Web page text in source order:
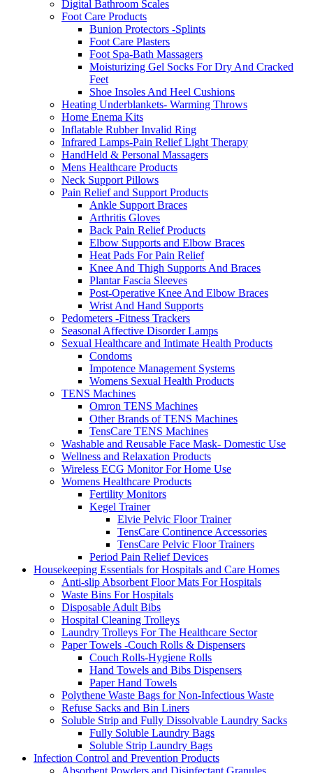
Digital Bathroom Scales
Foot Care Products
Bunion Protectors -Splints
Foot Care Plasters
Foot Spa-Bath Massagers
Moisturizing Gel Socks For Dry And Cracked
Feet
Shoe Insoles And Heel Cushions
Heating Underblankets- Warming Throws
Home Enema Kits
Inflatable Rubber Invalid Ring
Infrared Lamps-Pain Relief Light Therapy
HandHeld & Personal Massagers
Mens Healthcare Products
Neck Support Pillows
Pain Relief and Support Products
Ankle Support Braces
Arthritis Gloves
Back Pain Relief Products
Elbow Supports and Elbow Braces
Heat Pads For Pain Relief
Knee And Thigh Supports And Braces
Plantar Fascia Sleeves
Post-Operative Knee And Elbow Braces
Wrist And Hand Supports
Pedometers -Fitness Trackers
Seasonal Affective Disorder Lamps
Sexual Healthcare and Intimate Health Products
Condoms
Impotence Management Systems
Womens Sexual Health Products
TENS Machines
Omron TENS Machines
Other Brands of TENS Machines
TensCare TENS Machines
Washable and Reusable Face Mask- Domestic Use
Wellness and Relaxation Products
Wireless ECG Monitor For Home Use
Womens Healthcare Products
Fertility Monitors
Kegel Trainer
Elvie Pelvic Floor Trainer
TensCare Continence Accessories
TensCare Pelvic Floor Trainers
Period Pain Relief Devices
Housekeeping Essentials for Hospitals and Care Homes
Anti-slip Absorbent Floor Mats For Hospitals
Waste Bins For Hospitals
Disposable Adult Bibs
Hospital Cleaning Trolleys
Laundry Trolleys For The Healthcare Sector
Paper Towels -Couch Rolls & Dispensers
Couch Rolls-Hygiene Rolls
Hand Towels and Bibs Dispensers
Paper Hand Towels
Polythene Waste Bags for Non-Infectious Waste
Refuse Sacks and Bin Liners
Soluble Strip and Fully Dissolvable Laundry Sacks
Fully Soluble Laundry Bags
Soluble Strip Laundry Bags
Infection Control and Prevention Products
Absorbent Powders and Disinfectant Granules